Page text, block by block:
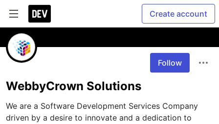
Create account
Follow
WebbyCrown Solutions
We are a Software Development Services Company
driven by a desire to innovate and a dedication to